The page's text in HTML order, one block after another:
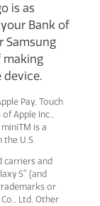
is as
Bank of
Samsung
making
Pay, Touch
Apple Inc.,
is a
the U.S.
carriers and
S®(and
or
Ltd. Other